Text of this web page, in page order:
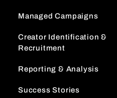
Managed Campaigns
Creator Identification &
Recruitment
Reporting & Analysis
Success Stories